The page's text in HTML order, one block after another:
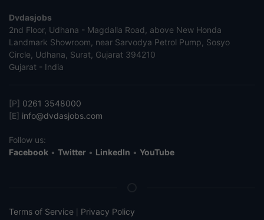
Dvdasjobs
2nd Floor, Udhana - Magdalla Road, above New Honda
Landmark Showroom, near Sarvodya Petrol Pump, Sosyo
Circle, Udhana, Surat, Gujarat 394210
Gujarat - India
[P] 0261 3548000
[E] info@dvdasjobs.com
Follow us:
Facebook • Twitter • LinkedIn • YouTube
Terms of Service Privacy Policy